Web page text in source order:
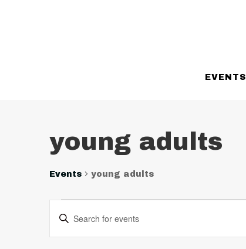
EVENTS
young adults
Events young adults
Search
and
Enter